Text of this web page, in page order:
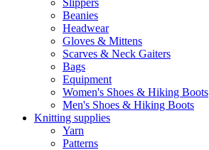
Slippers
Beanies
Headwear
Gloves & Mittens
Scarves & Neck Gaiters
Bags
Equipment
Women's Shoes & Hiking Boots
Men's Shoes & Hiking Boots
Knitting supplies
Yarn
Patterns